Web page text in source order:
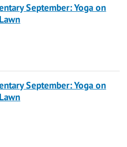
September: Yoga on
September: Yoga on